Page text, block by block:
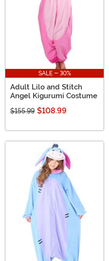
SALE - 30%
Adult Lilo and Stitch
Angel Kigurumi Costume
$155.99 $108.99